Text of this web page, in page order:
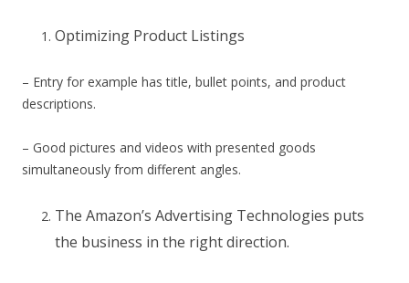
Optimizing Product Listings
– Entry for example has title, bullet points, and product
descriptions.
– Good pictures and videos with presented goods
simultaneously from different angles.
The Amazon’s Advertising Technologies puts
the business in the right direction.